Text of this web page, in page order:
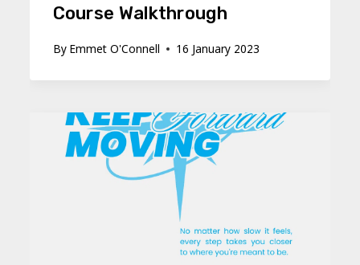
Course Walkthrough
By Emmet O'Connell 16 January 2023